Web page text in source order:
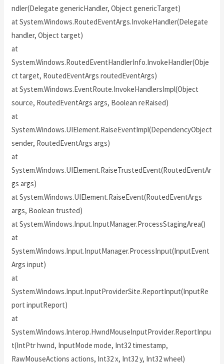
ndler(Delegate genericHandler, Object genericTarget)
at System.Windows.RoutedEventArgs.InvokeHandler(Delegate
handler, Object target)
at
System.Windows.RoutedEventHandlerInfo.InvokeHandler(Obje
ct target, RoutedEventArgs routedEventArgs)
at System.Windows.EventRoute.InvokeHandlersImpl(Object
source, RoutedEventArgs args, Boolean reRaised)
at
System.Windows.UIElement.RaiseEventImpl(DependencyObject
sender, RoutedEventArgs args)
at
System.Windows.UIElement.RaiseTrustedEvent(RoutedEventAr
gs args)
at System.Windows.UIElement.RaiseEvent(RoutedEventArgs
args, Boolean trusted)
at System.Windows.Input.InputManager.ProcessStagingArea()
at
System.Windows.Input.InputManager.ProcessInput(InputEvent
Args input)
at
System.Windows.Input.InputProviderSite.ReportInput(InputRe
port inputReport)
at
System.Windows.Interop.HwndMouseInputProvider.ReportInpu
t(IntPtr hwnd, InputMode mode, Int32 timestamp,
RawMouseActions actions, Int32 x, Int32 y, Int32 wheel)